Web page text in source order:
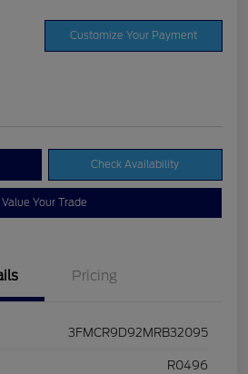
Customize Your Payment
Check Availability
Value Your Trade
Pricing
3FMCR9D92MRB32095
R0496